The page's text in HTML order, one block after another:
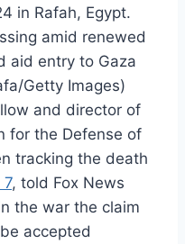
in Rafah, Egypt.
amid renewed
aid entry to Gaza
Getty Images)
and director of
for the Defense of
tracking the death
7, told Fox News
the war the claim
accepted